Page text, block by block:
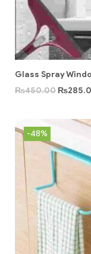
Glass Spray
₨450.00 ₨
-48%